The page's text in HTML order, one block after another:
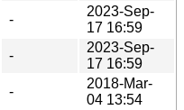
-
2023-Sep-
17 16:59
-
2023-Sep-
17 16:59
-
2018-Mar-
04 13:54